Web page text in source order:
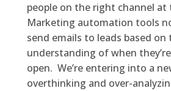
people on the right channel
Marketing automation tools
send emails to leads based on
understanding of when
open. We’re entering into a
overthinking and over-